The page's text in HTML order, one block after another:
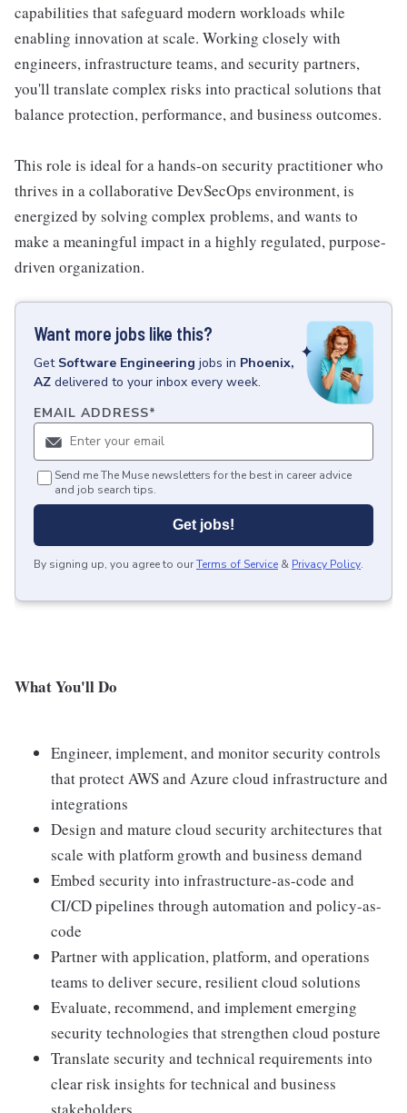
capabilities that safeguard modern workloads while
enabling innovation at scale. Working closely with
engineers, infrastructure teams, and security partners,
you'll translate complex risks into practical solutions that
balance protection, performance, and business outcomes.
This role is ideal for a hands-on security practitioner who
thrives in a collaborative DevSecOps environment, is
energized by solving complex problems, and wants to
make a meaningful impact in a highly regulated, purpose-
driven organization.
Want more jobs like this?
Get Software Engineering jobs in Phoenix,
AZ delivered to your inbox every week.
EMAIL ADDRESS*
Send me The Muse newsletters for the best in career advice
and job search tips.
Get jobs!
By signing up, you agree to ourTerms of Service & Privacy Policy.
What You'll Do
Engineer, implement, and monitor security controls
that protect AWS and Azure cloud infrastructure and
integrations
Design and mature cloud security architectures that
scale with platform growth and business demand
Embed security into infrastructure-as-code and
CI/CD pipelines through automation and policy-as-
code
Partner with application, platform, and operations
teams to deliver secure, resilient cloud solutions
Evaluate, recommend, and implement emerging
security technologies that strengthen cloud posture
Translate security and technical requirements into
clear risk insights for technical and business